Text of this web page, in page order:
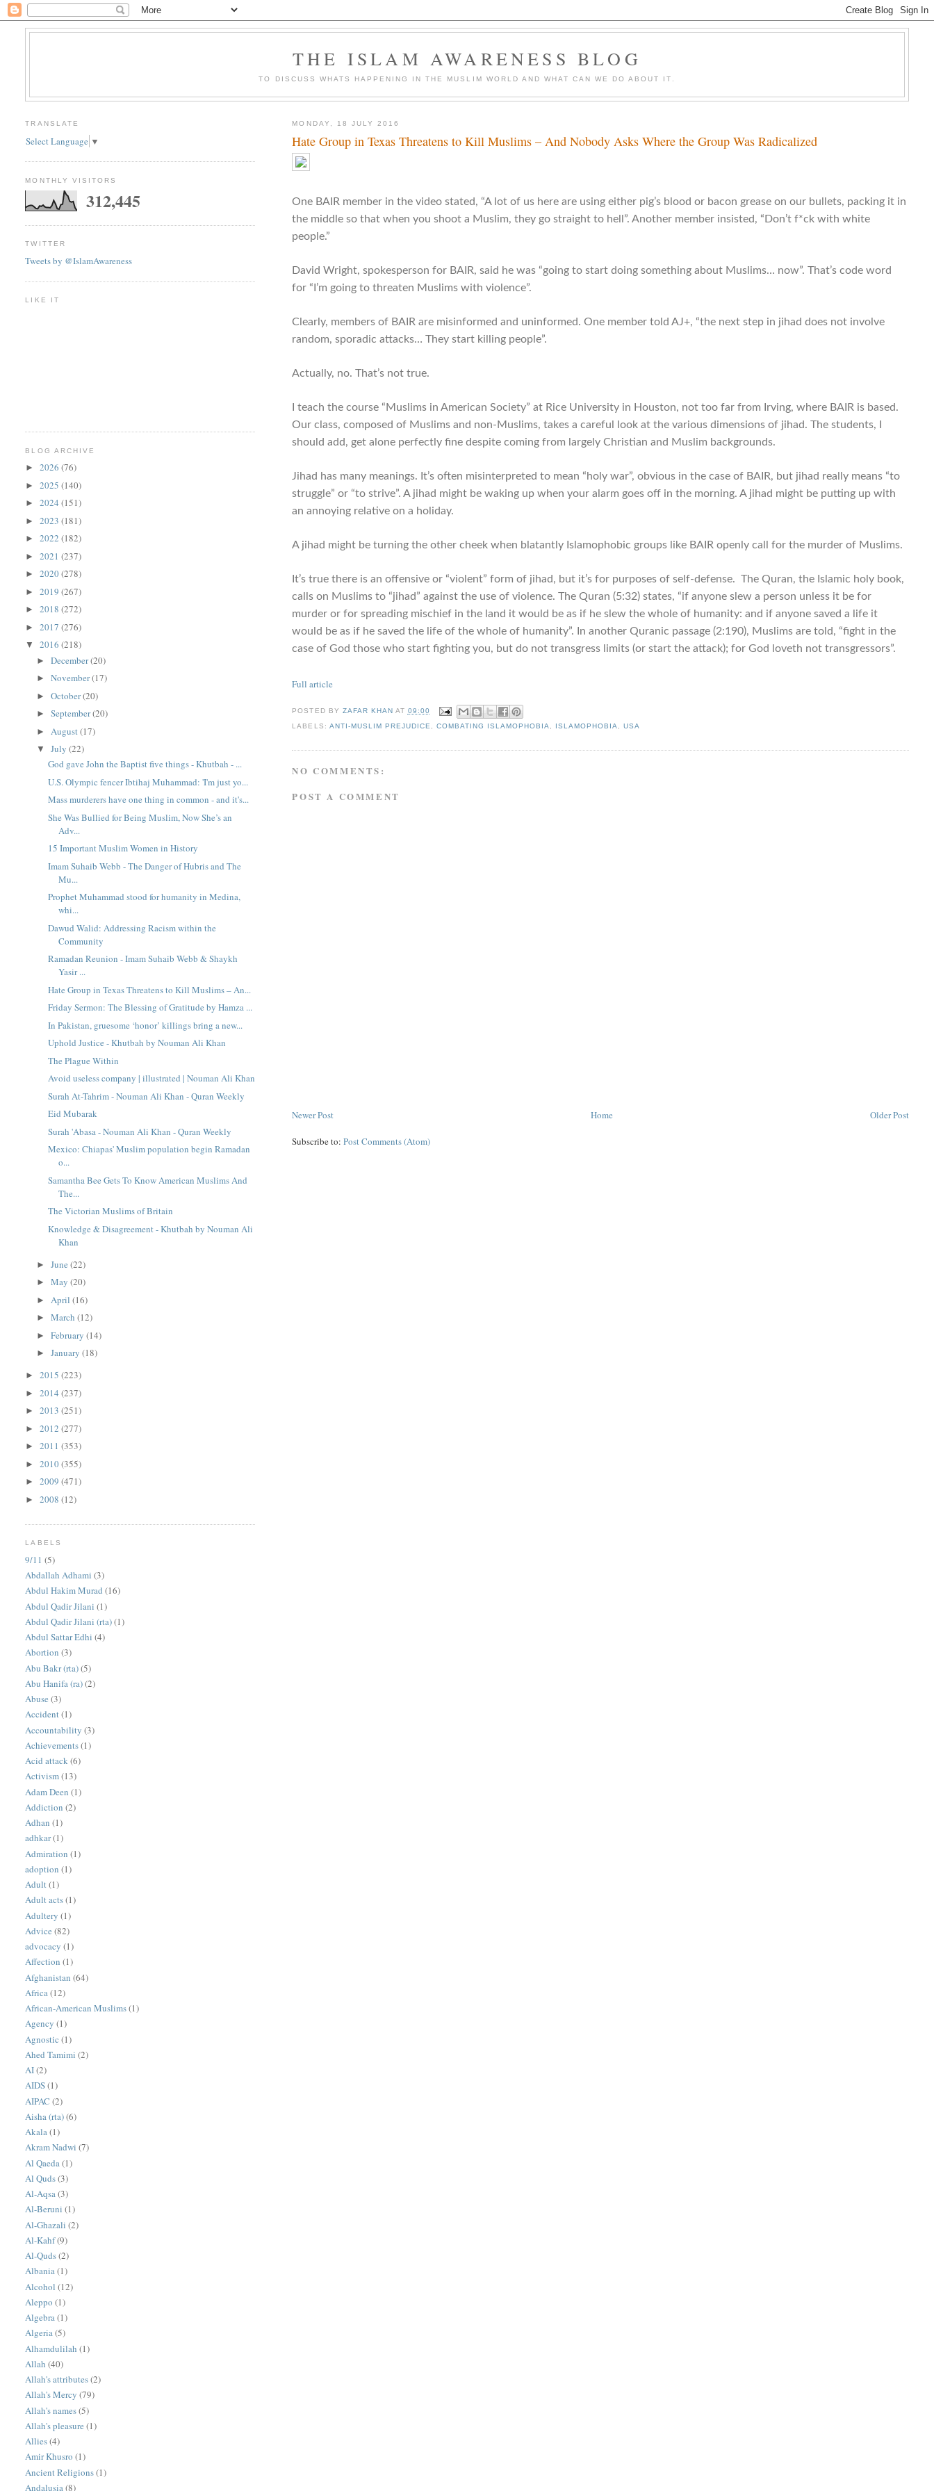
THE ISLAM AWARENESS BLOG
TO DISCUSS WHATS HAPPENING IN THE MUSLIM WORLD AND WHAT CAN WE DO ABOUT IT.
MONDAY, 18 JULY 2016
Hate Group in Texas Threatens to Kill Muslims – And Nobody Asks Where the Group Was Radicalized
One BAIR member in the video stated, “A lot of us here are using either pig’s blood or bacon grease on our bullets, packing it in
the middle so that when you shoot a Muslim, they go straight to hell”. Another member insisted, “Don’t f*ck with white
people.”
David Wright, spokesperson for BAIR, said he was “going to start doing something about Muslims… now”. That’s code word
for “I’m going to threaten Muslims with violence”.
Clearly, members of BAIR are misinformed and uninformed. One member told AJ+, “the next step in jihad does not involve
random, sporadic attacks… They start killing people”.
Actually, no. That’s not true.
I teach the course “Muslims in American Society” at Rice University in Houston, not too far from Irving, where BAIR is based.
Our class, composed of Muslims and non-Muslims, takes a careful look at the various dimensions of jihad. The students, I
should add, get alone perfectly fine despite coming from largely Christian and Muslim backgrounds.
Jihad has many meanings. It’s often misinterpreted to mean “holy war”, obvious in the case of BAIR, but jihad really means “to
struggle” or “to strive”. A jihad might be waking up when your alarm goes off in the morning. A jihad might be putting up with
an annoying relative on a holiday.
A jihad might be turning the other cheek when blatantly Islamophobic groups like BAIR openly call for the murder of Muslims.
It’s true there is an offensive or “violent” form of jihad, but it’s for purposes of self-defense. The Quran, the Islamic holy book,
calls on Muslims to “jihad” against the use of violence. The Quran (5:32) states, “if anyone slew a person unless it be for
murder or for spreading mischief in the land it would be as if he slew the whole of humanity: and if anyone saved a life it
would be as if he saved the life of the whole of humanity”. In another Quranic passage (2:190), Muslims are told, “fight in the
case of God those who start fighting you, but do not transgress limits (or start the attack); for God loveth not transgressors”.
Full article
POSTED BY ZAFAR KHAN AT 09:00
LABELS: ANTI-MUSLIM PREJUDICE COMBATING ISLAMOPHOBIA ISLAMOPHOBIA ,USA
NO COMMENTS:
POST A COMMENT
Newer Post Older Post
Home
Subscribe to:Post Comments (Atom)
TRANSLATE
Select Language ▼
MONTHLY VISITORS
312,445
TWITTER
Tweets by @IslamAwareness
LIKE IT
BLOG ARCHIVE
►2026(76)
►2025(140)
►2024(151)
►2023(181)
►2022(182)
►2021(237)
►2020(278)
►2019(267)
►2018(272)
►2017(276)
▼2016(218)
►December(20)
►November(17)
►October(20)
►September(20)
► August(17)
▼July(22)
God gave John the Baptist five things - Khutbah - ...
U.S. Olympic fencer Ibtihaj Muhammad: 'I'm just yo...
Mass murderers have one thing in common - and it's...
She Was Bullied for Being Muslim, Now She’s an
Adv...
15 Important Muslim Women in History
Imam Suhaib Webb - The Danger of Hubris and The
Mu...
Prophet Muhammad stood for humanity in Medina,
whi...
Dawud Walid: Addressing Racism within the
Community
Ramadan Reunion - Imam Suhaib Webb & Shaykh
Yasir ...
Hate Group in Texas Threatens to Kill Muslims – An...
Friday Sermon: The Blessing of Gratitude by Hamza ...
In Pakistan, gruesome ‘honor’ killings bring a new...
Uphold Justice - Khutbah by Nouman Ali Khan
The Plague Within
Avoid useless company | illustrated | Nouman Ali Khan
Surah At-Tahrim - Nouman Ali Khan - Quran Weekly
Eid Mubarak
Surah 'Abasa - Nouman Ali Khan - Quran Weekly
Mexico: Chiapas' Muslim population begin Ramadan
o...
Samantha Bee Gets To Know American Muslims And
The...
The Victorian Muslims of Britain
Knowledge & Disagreement - Khutbah by Nouman Ali
Khan
►June(22)
►May(20)
► April(16)
►March(12)
►February(14)
►January(18)
►2015(223)
►2014(237)
►2013(251)
►2012(277)
►2011(353)
►2010(355)
►2009(471)
►2008(12)
LABELS
9/11 (5)
Abdallah Adhami (3)
Abdul Hakim Murad (16)
Abdul Qadir Jilani (1)
Abdul Qadir Jilani (rta)(1)
Abdul Sattar Edhi (4)
Abortion (3)
Abu Bakr (rta)(5)
Abu Hanifa (ra)(2)
Abuse (3)
Accident(1)
Accountability (3)
Achievements(1)
Acid attack(6)
Activism(13)
Adam Deen (1)
Addiction (2)
Adhan (1)
adhkar(1)
Admiration (1)
adoption (1)
Adult(1)
Adult acts(1)
Adultery (1)
Advice (82)
advocacy (1)
Affection (1)
Afghanistan (64)
Africa(12)
African-American Muslims(1)
Agency (1)
Agnostic (1)
Ahed Tamimi (2)
AI(2)
AIDS(1)
AIPAC (2)
Aisha (rta)(6)
Akala(1)
Akram Nadwi (7)
Al Qaeda (1)
Al Quds(3)
Al-Aqsa(3)
Al-Beruni (1)
Al-Ghazali (2)
Al-Kahf(9)
Al-Quds(2)
Albania(1)
Alcohol (12)
Aleppo (1)
Algebra(1)
Algeria(5)
Alhamdulilah (1)
Allah (40)
Allah's attributes(2)
Allah's Mercy (79)
Allah's names(5)
Allah's pleasure (1)
Allies(4)
Amir Khusro (1)
Ancient Religions(1)
Andalusia(8)